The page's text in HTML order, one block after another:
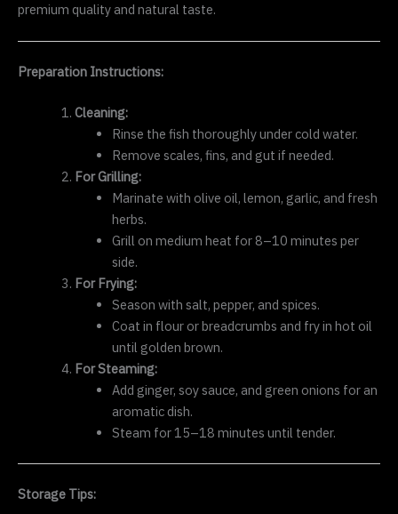
premium quality and natural taste.
Preparation Instructions:
Cleaning:
Rinse the fish thoroughly under cold water.
Remove scales, fins, and gut if needed.
For Grilling:
Marinate with olive oil, lemon, garlic, and fresh
herbs.
Grill on medium heat for 8–10 minutes per
side.
For Frying:
Season with salt, pepper, and spices.
Coat in flour or breadcrumbs and fry in hot oil
until golden brown.
For Steaming:
Add ginger, soy sauce, and green onions for an
aromatic dish.
Steam for 15–18 minutes until tender.
Storage Tips: